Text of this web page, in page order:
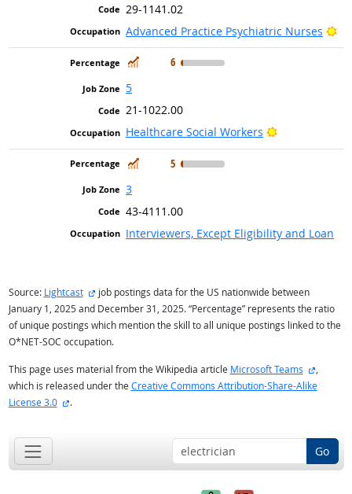
29-1141.02
Advanced Practice Psychiatric Nurses
In Demand
6
5
21-1022.00
Healthcare Social Workers
Bright Outlook
In Demand
5
3
43-4111.00
Interviewers, Except Eligibility and Loan
Source: Lightcast external site
job postings data for the US nationwide between
January 1, 2025 and December 31, 2025. “Percentage” represents the ratio
of unique postings which mention the skill to all unique postings linked to the
O*NET-SOC occupation.
This page uses material from the Wikipedia article Microsoft Teams
,
which is released under the Creative Commons Attribution-Share-Alike
License 3.0
external site
.
Go